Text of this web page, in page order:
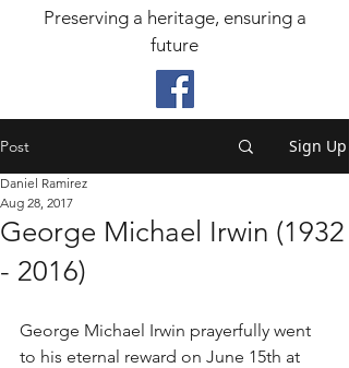
Preserving a heritage, ensuring a
future
Post Sign Up
George Michael Irwin (1932
- 2016)
Daniel Ramirez
Aug 28, 2017
George Michael Irwin prayerfully went
to his eternal reward on June 15th at